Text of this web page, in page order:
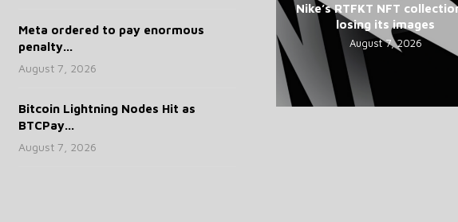
Meta ordered to pay enormous
penalty...
August 7, 2026
Bitcoin Lightning Nodes Hit as
BTCPay...
August 7, 2026
Nike’s RTFKT NFT
losing its images
August 7, 2026